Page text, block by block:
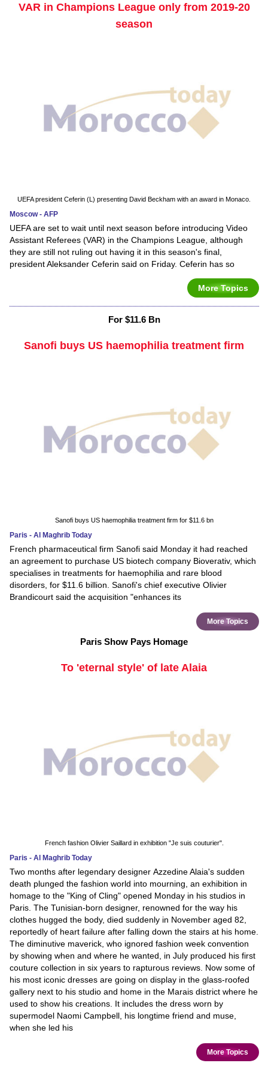
VAR in Champions League only from 2019-20
season
UEFA president Ceferin (L) presenting David Beckham with an award in Monaco.
Moscow - AFP
UEFA are set to wait until next season before introducing Video
Assistant Referees (VAR) in the Champions League, although
they are still not ruling out having it in this season's final,
president Aleksander Ceferin said on Friday. Ceferin has so
More Topics
For $11.6 Bn
Sanofi buys US haemophilia treatment firm
Sanofi buys US haemophilia treatment firm for $11.6 bn
Paris - Al Maghrib Today
French pharmaceutical firm Sanofi said Monday it had reached
an agreement to purchase US biotech company Bioverativ, which
specialises in treatments for haemophilia and rare blood
disorders, for $11.6 billion. Sanofi's chief executive Olivier
Brandicourt said the acquisition "enhances its
More Topics
Paris Show Pays Homage
To 'eternal style' of late Alaia
French fashion Olivier Saillard in exhibition "Je suis couturier".
Paris - Al Maghrib Today
Two months after legendary designer Azzedine Alaia's sudden
death plunged the fashion world into mourning, an exhibition in
homage to the "King of Cling" opened Monday in his studios in
Paris. The Tunisian-born designer, renowned for the way his
clothes hugged the body, died suddenly in November aged 82,
reportedly of heart failure after falling down the stairs at his home.
The diminutive maverick, who ignored fashion week convention
by showing when and where he wanted, in July produced his first
couture collection in six years to rapturous reviews. Now some of
his most iconic dresses are going on display in the glass-roofed
gallery next to his studio and home in the Marais district where he
used to show his creations. It includes the dress worn by
supermodel Naomi Campbell, his longtime friend and muse,
when she led his
More Topics